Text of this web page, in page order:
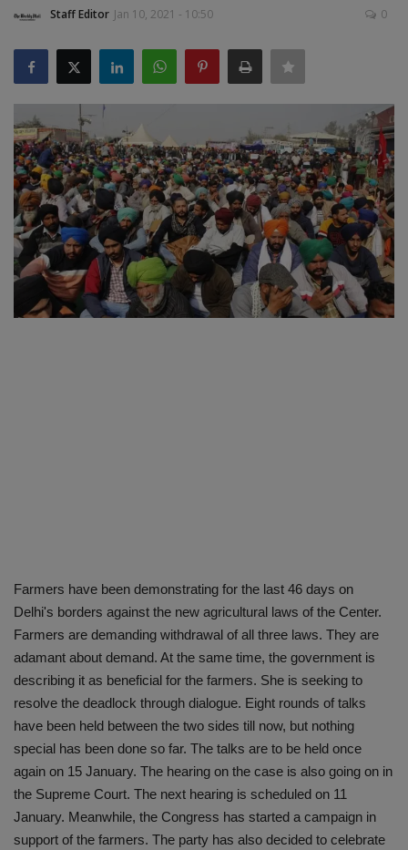
LIFESTYLE
Auto
Contact
Health
About Us
Staff Editor Jan 10, 2021 - 10:50 0
Farmers have been demonstrating for the last 46 days on
Delhi's borders against the new agricultural laws of the Center.
Farmers are demanding withdrawal of all three laws. They are
adamant about demand. At the same time, the government is
describing it as beneficial for the farmers. She is seeking to
resolve the deadlock through dialogue. Eight rounds of talks
have been held between the two sides till now, but nothing
special has been done so far. The talks are to be held once
again on 15 January. The hearing on the case is also going on in
the Supreme Court. The next hearing is scheduled on 11
January. Meanwhile, the Congress has started a campaign in
support of the farmers. The party has also decided to celebrate